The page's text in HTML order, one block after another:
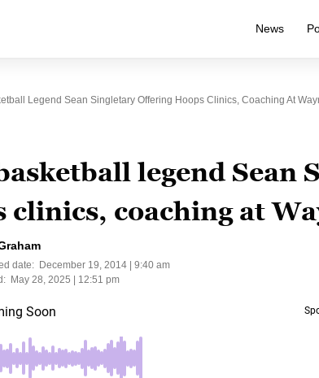
News
Legend Sean Singletary Offering Hoops Clinics, Coaching At
legend Sean
clinics, coaching at
date:
December 19, 2014 | 9:40 am
May 28, 2025 | 12:51 pm